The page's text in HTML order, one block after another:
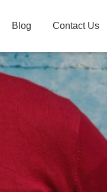
Blog Contact Us